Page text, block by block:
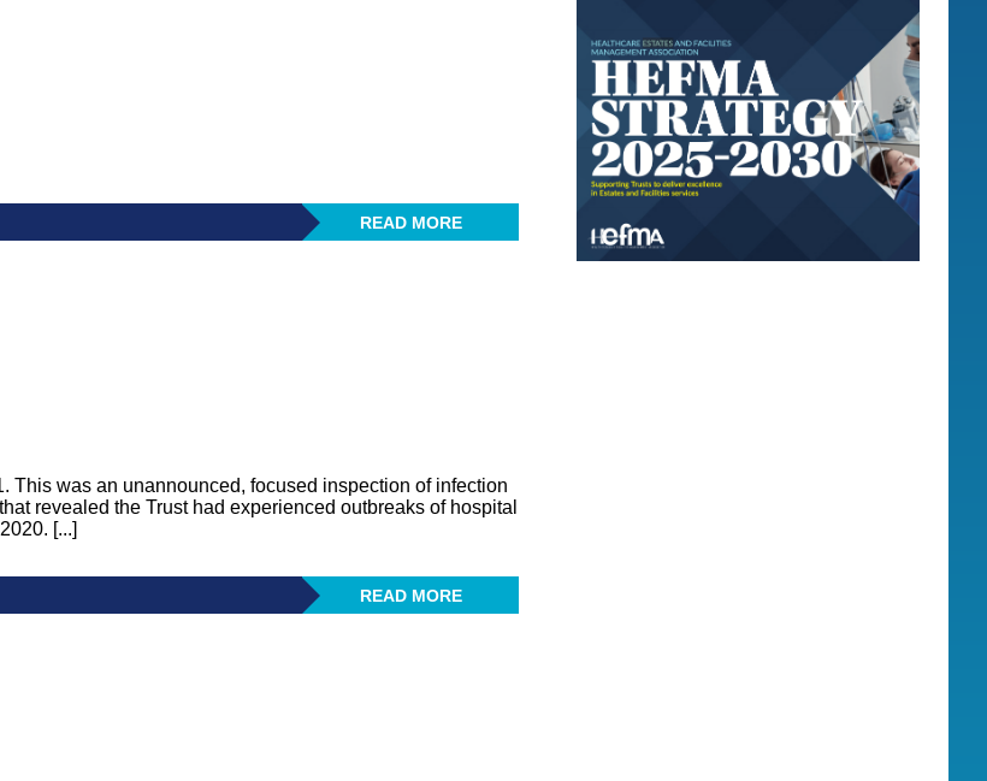
READ MORE
This was an unannounced, focused inspection of infection
revealed the Trust had experienced outbreaks of hospital
[...]
READ MORE